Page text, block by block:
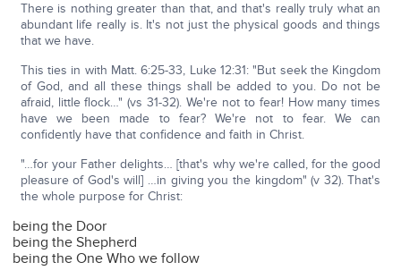
There is nothing greater than that, and that's really truly what an
abundant life really is. It's not just the physical goods and things
that we have.
This ties in with Matt. 6:25-33, Luke 12:31: "But seek the Kingdom
of God, and all these things shall be added to you. Do not be
afraid, little flock…" (vs 31-32). We're not to fear! How many times
have we been made to fear? We're not to fear. We can
confidently have that confidence and faith in Christ.
"…for your Father delights… [that's why we're called, for the good
pleasure of God's will] …in giving you the kingdom" (v 32). That's
the whole purpose for Christ:
being the Door
being the Shepherd
being the One Who we follow